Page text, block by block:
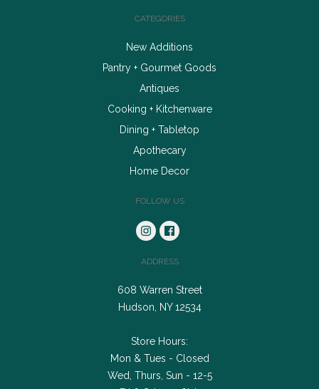
CATEGORIES
New Additions
Pantry + Gourmet Goods
Antiques
Cooking + Kitchenware
Dining + Tabletop
Apothecary
Home Decor
FOLLOW US
ADDRESS
608 Warren Street
Hudson, NY 12534
Store Hours:
Mon & Tues - Closed
Wed, Thurs, Sun - 12-5